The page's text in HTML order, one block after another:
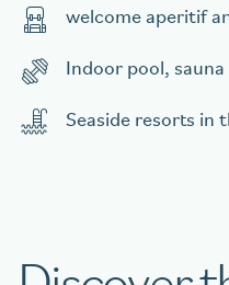
welcome aperitif
Indoor pool,
Seaside resorts in